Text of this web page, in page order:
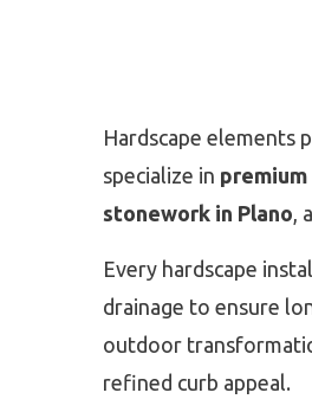
Hardscape elements
specialize in
stonework in Plano,
Every hardscape
drainage to ensure
outdoor
refined curb appeal.